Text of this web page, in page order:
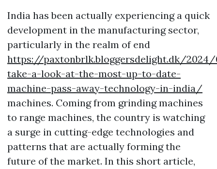
India has been actually experiencing a quick
development in the manufacturing sector,
particularly in the realm of end
https://paxtonbrlk.bloggersdelight.dk/
take-a-look-at-the-most-up-to-date-
machine-pass-away-technology-in-india/
machines. Coming from grinding machines
to range machines, the country is watching
a surge in cutting-edge technologies and
patterns that are actually forming the
future of the market. In this short article,